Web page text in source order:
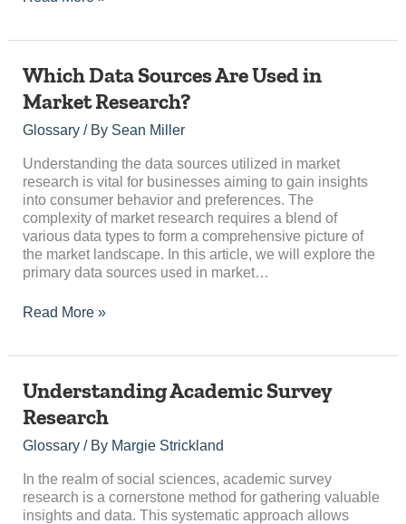
Which Data Sources Are Used in
Market Research?
Glossary/ By Sean Miller
Understanding the data sources utilized in market
research is vital for businesses aiming to gain insights
into consumer behavior and preferences. The
complexity of market research requires a blend of
various data types to form a comprehensive picture of
the market landscape. In this article, we will explore the
primary data sources used in market…
Which
Sources
Are
in
Market
Research?
Read More »
Understanding Academic Survey
Research
Glossary/ By Margie Strickland
In the realm of social sciences, academic survey
research is a cornerstone method for gathering valuable
insights and data. This systematic approach allows
Understanding
Survey
Research